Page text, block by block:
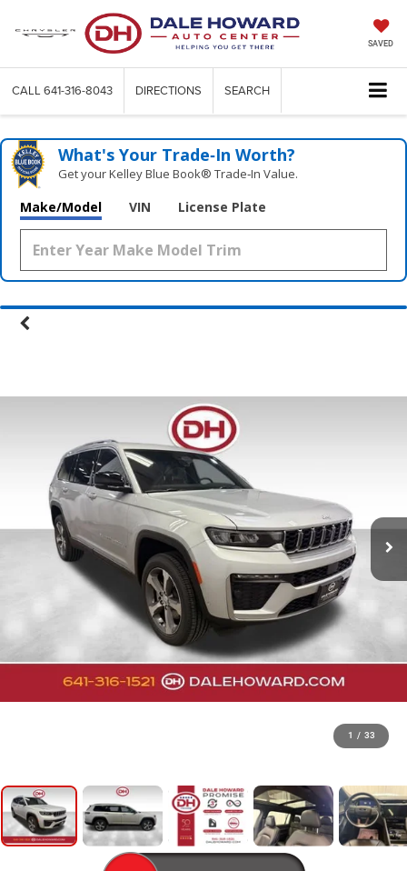
SAVED
CALL 641-316-8043 DIRECTIONS SEARCH
What's Your Trade‑In Worth?
Get your Kelley Blue Book® Trade‑In Value.
Make/Model VIN License Plate
1 / 33